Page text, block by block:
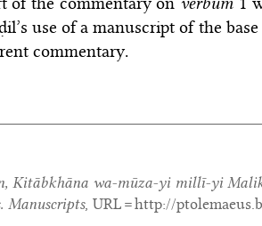
use of a manuscript of the
commentary.
Kitābkhāna wa-mūza-yi millī-yi
Manuscripts, URL = http://